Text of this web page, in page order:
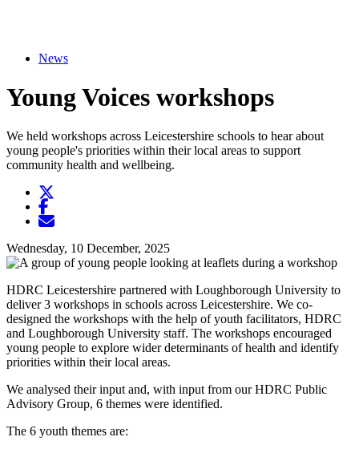
News
Young Voices workshops
We held workshops across Leicestershire schools to hear about
young people's priorities within their local areas to support
community health and wellbeing.
Opens another website in new window
Wednesday, 10 December, 2025
HDRC Leicestershire partnered with Loughborough University to
deliver 3 workshops in schools across Leicestershire. We co-
designed the workshops with the help of youth facilitators, HDRC
and Loughborough University staff. The workshops encouraged
young people to explore wider determinants of health and identify
priorities within their local areas.
We analysed their input and, with input from our HDRC Public
Advisory Group, 6 themes were identified.
The 6 youth themes are: